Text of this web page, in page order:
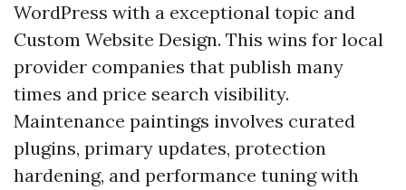
WordPress with a exceptional topic and
Custom Website Design. This wins for local
provider companies that publish many
times and price search visibility.
Maintenance paintings involves curated
plugins, primary updates, protection
hardening, and performance tuning with